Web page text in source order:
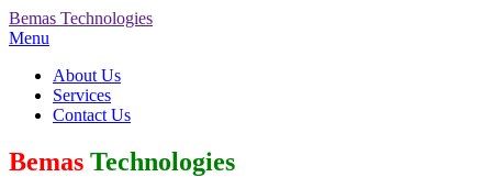
Bemas Technologies
Menu
About Us
Services
Contact Us
Bemas Technologies